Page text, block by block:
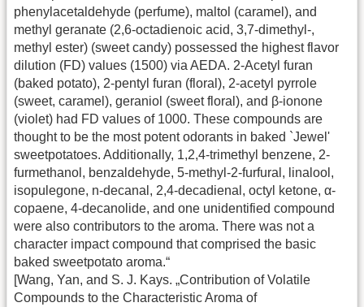
phenylacetaldehyde (perfume), maltol (caramel), and
methyl geranate (2,6-octadienoic acid, 3,7-dimethyl-,
methyl ester) (sweet candy) possessed the highest flavor
dilution (FD) values (1500) via AEDA. 2-Acetyl furan
(baked potato), 2-pentyl furan (floral), 2-acetyl pyrrole
(sweet, caramel), geraniol (sweet floral), and β-ionone
(violet) had FD values of 1000. These compounds are
thought to be the most potent odorants in baked `Jewel'
sweetpotatoes. Additionally, 1,2,4-trimethyl benzene, 2-
furmethanol, benzaldehyde, 5-methyl-2-furfural, linalool,
isopulegone, n-decanal, 2,4-decadienal, octyl ketone, α-
copaene, 4-decanolide, and one unidentified compound
were also contributors to the aroma. There was not a
character impact compound that comprised the basic
baked sweetpotato aroma.“
[Wang, Yan, and S. J. Kays. „Contribution of Volatile
Compounds to the Characteristic Aroma of